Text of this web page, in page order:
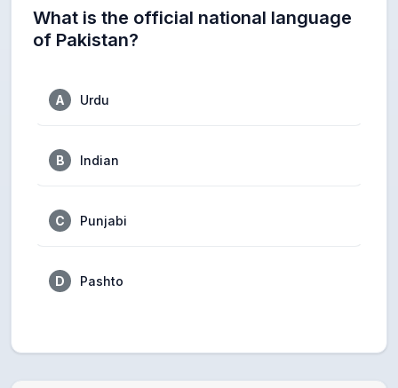
What is the official national language
of Pakistan?
A Urdu
B Indian
C Punjabi
D Pashto